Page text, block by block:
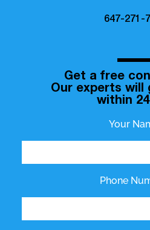
647-271-
Get a free
Our experts will
within
Your
Phone